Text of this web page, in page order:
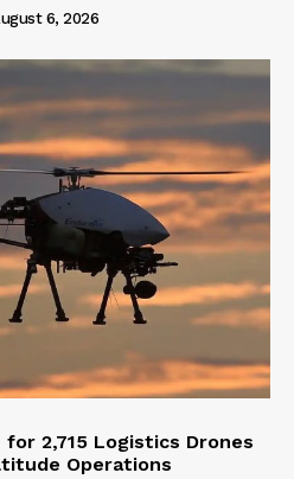
6, 2026
for 2,715 Logistics Drones
Operations